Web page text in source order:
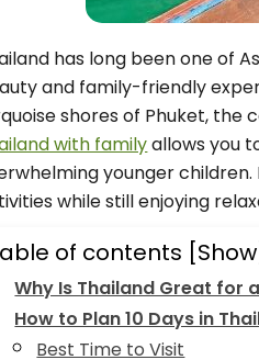
has long been one of
and family-friendly
shores of Phuket, the
with familyallows you
younger
while still enjoying
of contents
Why Is Thailand Great for
How to Plan 10 Days in
Best Time to Visit